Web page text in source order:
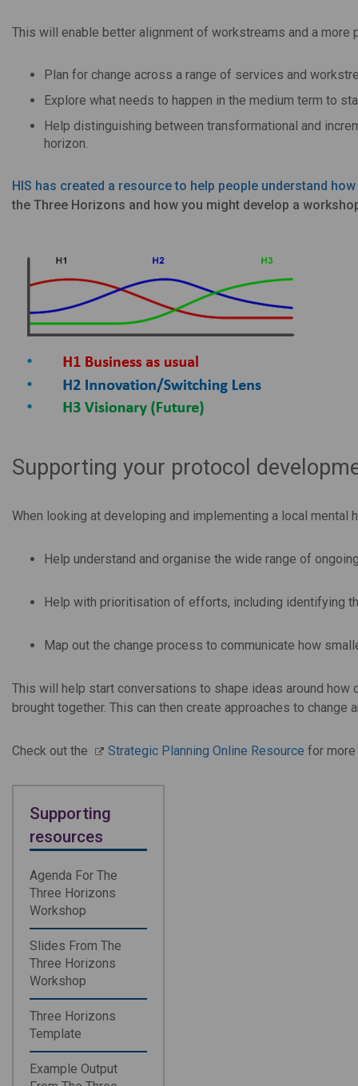
This will enable better alignment of workstreams and a more
Plan for change across a range of services and
Explore what needs to happen in the medium term to
Help distinguishing between transformational and
horizon.
HIS has created a resource to help people understand
the Three Horizons and how you might develop a
Supporting your protocol
When looking at developing and implementing a local mental
Help understand and organise the wide range of
Help with prioritisation of efforts, including identifying
Map out the change process to communicate how
This will help start conversations to shape ideas around
brought together. This can then create approaches to
Check out the Strategic Planning Online Resource for more
Supporting
resources
Agenda For The
Three Horizons
Workshop
Slides From The
Three Horizons
Workshop
Three Horizons
Template
Example Output